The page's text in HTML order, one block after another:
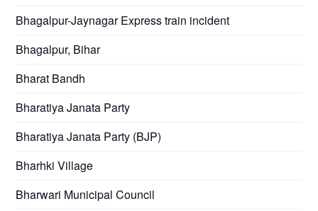
Bhagalpur-Jaynagar Express train incident
Bhagalpur, Bihar
Bharat Bandh
Bharatiya Janata Party
Bharatiya Janata Party (BJP)
Bharhki Village
Bharwari Municipal Council